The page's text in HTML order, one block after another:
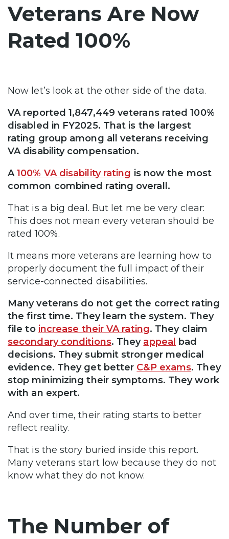
Veterans Are Now
Rated 100%
Now let’s look at the other side of the data.
VA reported 1,847,449 veterans rated 100%
disabled in FY2025. That is the largest
rating group among all veterans receiving
VA disability compensation.
A100% VA disability rating is now the most
common combined rating overall.
That is a big deal. But let me be very clear:
This does not mean every veteran should be
rated 100%.
It means more veterans are learning how to
properly document the full impact of their
service-connected disabilities.
Many veterans do not get the correct rating
the first time. They learn the system. They
file to increase their VA rating. They claim
secondary conditions. They appeal
bad
decisions. They submit stronger medical
evidence. They get better C&P exams. They
stop minimizing their symptoms. They work
with an expert.
And over time, their rating starts to better
reflect reality.
That is the story buried inside this report.
Many veterans start low because they do not
know what they do not know.
The Number of